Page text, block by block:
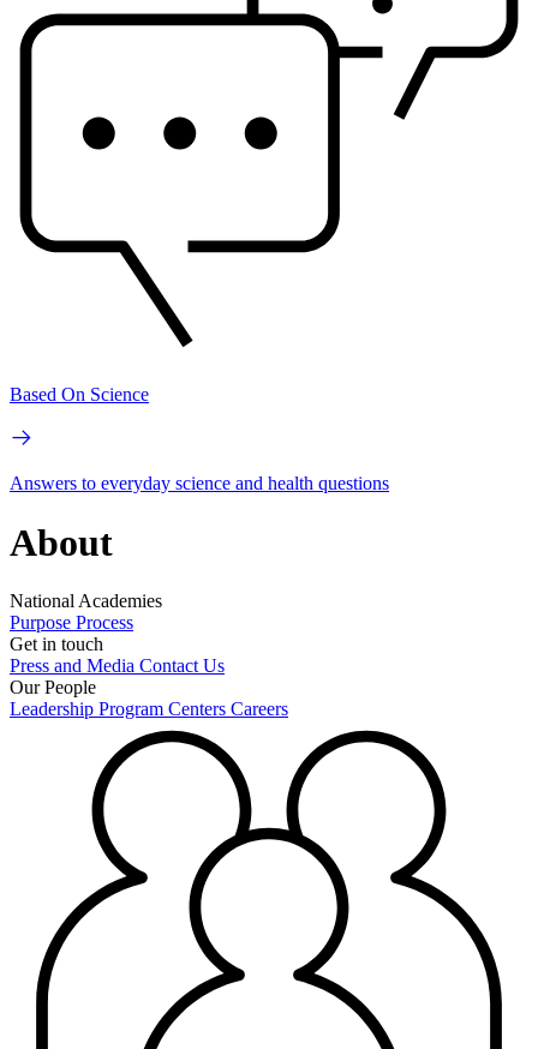
Based On Science
Answers to everyday science and health questions
About
National Academies
Purpose Process
Get in touch
Press and Media Contact Us
Our People
Leadership Program Centers Careers